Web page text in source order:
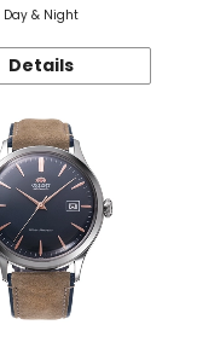
Day & Night
Details